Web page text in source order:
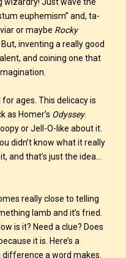
euphemism” and, ta-
or maybe Rocky
But, inventing a really good
and coining one that
ages. This delicacy is
as Homer’s Odyssey.
or Jell-O-like about it.
didn’t know what it really
and that’s just the idea…
really close to telling
lamb and it’s fried.
is it? Need a clue? Does
it is. Here’s a
difference a word makes.